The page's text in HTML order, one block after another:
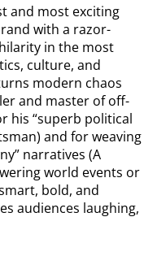
and most exciting
with a razor-
in the most
culture, and
modern chaos
and master of off-
his “superb political
and for weaving
narratives (A
world events or
bold, and
audiences laughing,